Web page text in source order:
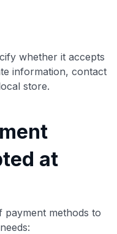
of credit cards,
nearly 3,000
to commissions.
whether it accepts
information, contact
store.
at
methods to